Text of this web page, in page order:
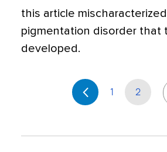
this article
pigmentation disorder that
developed.
1 2